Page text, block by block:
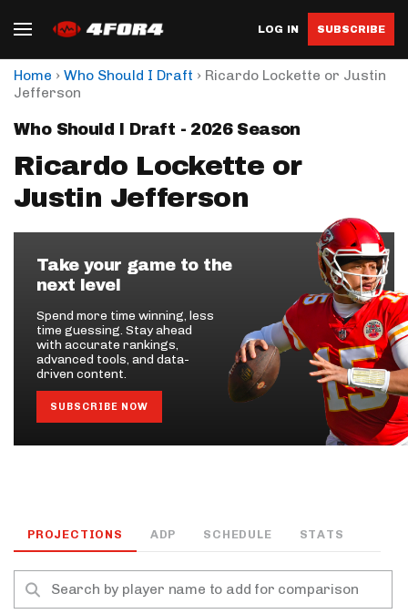
LOG IN SUBSCRIBE
Home › Who Should I Draft › Ricardo Lockette or Justin
Jefferson
Who Should I Draft - 2026 Season
Ricardo Lockette or
Justin Jefferson
Take your game to the
next level
Spend more time winning, less
time guessing. Stay ahead
with accurate rankings,
advanced tools, and data-
driven content.
SUBSCRIBE NOW
PROJECTIONS ADP SCHEDULE STATS